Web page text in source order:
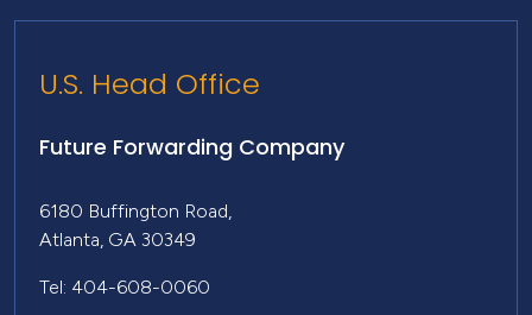
U.S. Head Office
Future Forwarding Company
6180 Buffington Road,
Atlanta, GA 30349
Tel: 404-608-0060